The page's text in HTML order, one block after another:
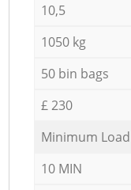
10,5
1050 kg
50 bin bags
£ 230
Minimum Load
10 MIN